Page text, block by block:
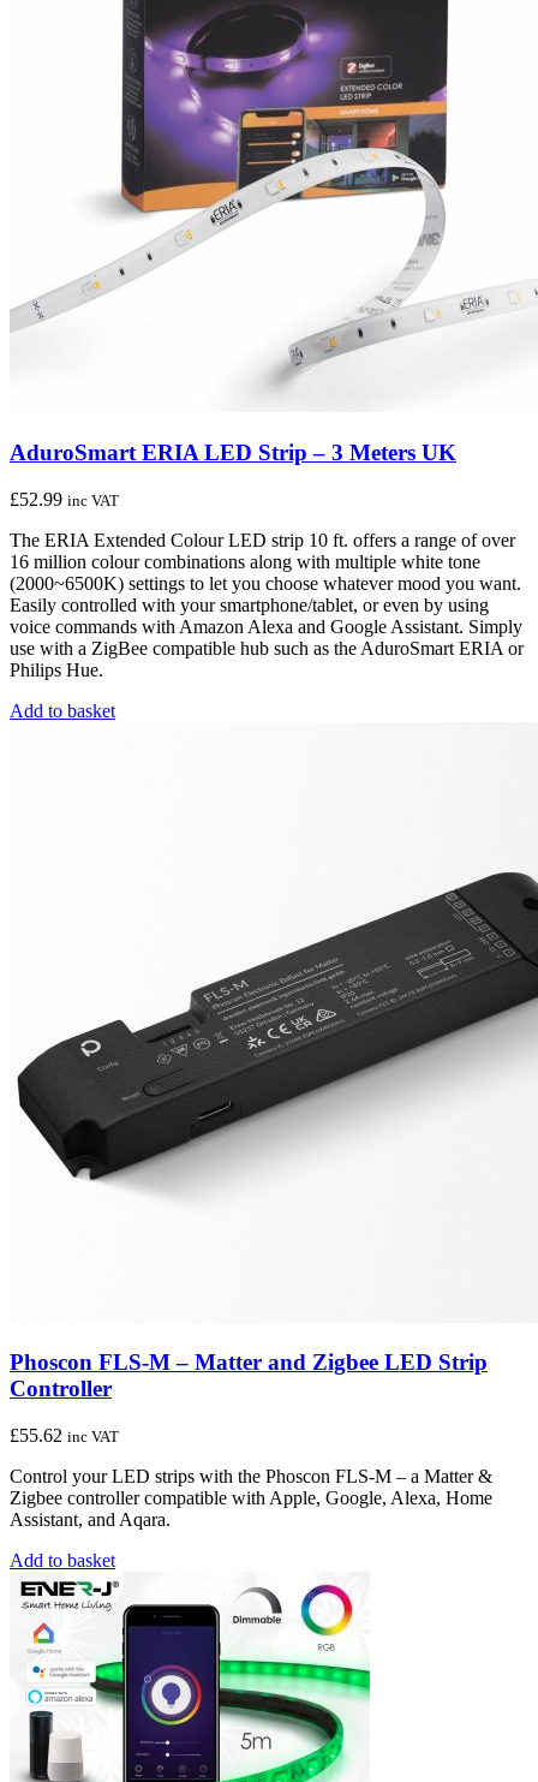
AduroSmart ERIA LED Strip – 3 Meters UK
£52.99 inc VAT
The ERIA Extended Colour LED strip 10 ft. offers a range of over
16 million colour combinations along with multiple white tone
(2000~6500K) settings to let you choose whatever mood you want.
Easily controlled with your smartphone/tablet, or even by using
voice commands with Amazon Alexa and Google Assistant. Simply
use with a ZigBee compatible hub such as the AduroSmart ERIA or
Philips Hue.
Add to basket
Phoscon FLS-M – Matter and Zigbee LED Strip
Controller
£55.62 inc VAT
Control your LED strips with the Phoscon FLS-M – a Matter &
Zigbee controller compatible with Apple, Google, Alexa, Home
Assistant, and Aqara.
Add to basket